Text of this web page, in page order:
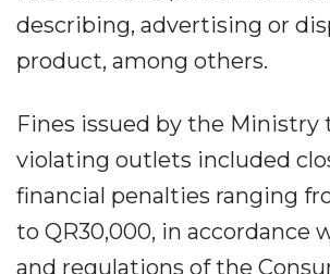
describing, advertising or
product, among others.
Fines issued by the Ministry
violating outlets included
financial penalties ranging
to QR30,000, in accordance
and regulations of the